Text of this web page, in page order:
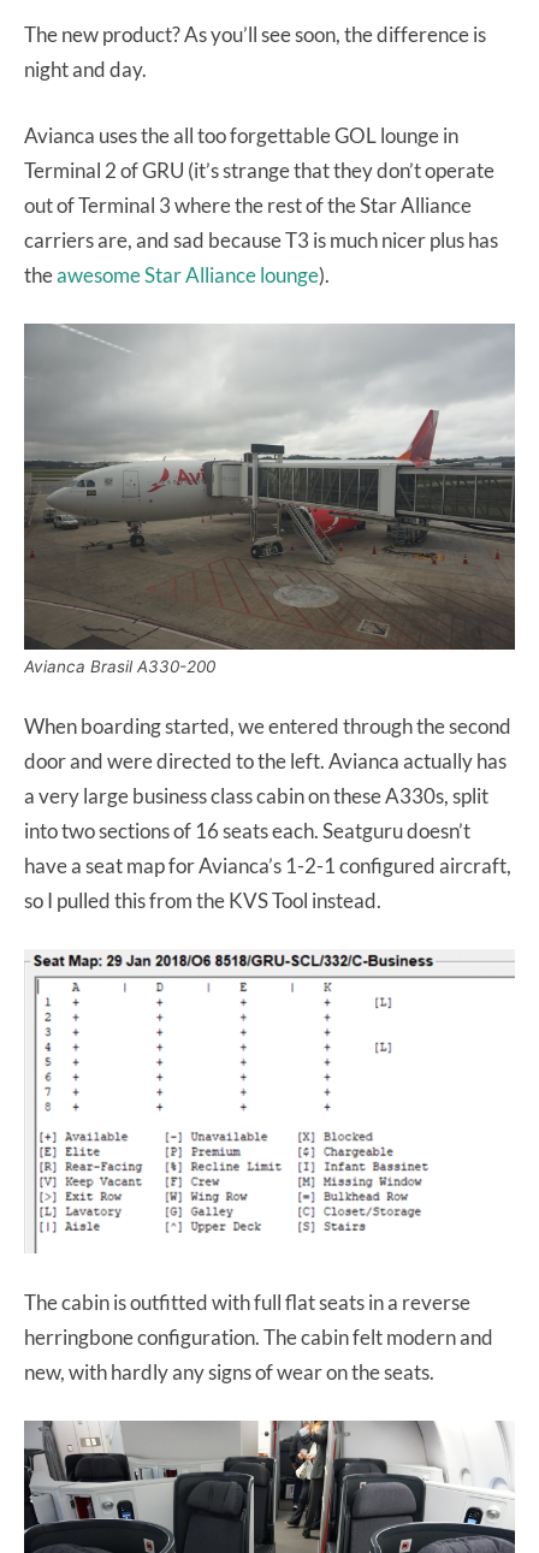
The new product? As you’ll see soon, the difference is
night and day.
Avianca uses the all too forgettable GOL lounge in
Terminal 2 of GRU (it’s strange that they don’t operate
out of Terminal 3 where the rest of the Star Alliance
carriers are, and sad because T3 is much nicer plus has
theawesome Star Alliance lounge).
Avianca Brasil A330-200
When boarding started, we entered through the second
door and were directed to the left. Avianca actually has
a very large business class cabin on these A330s, split
into two sections of 16 seats each. Seatguru doesn’t
have a seat map for Avianca’s 1-2-1 configured aircraft,
so I pulled this from the KVS Tool instead.
The cabin is outfitted with full flat seats in a reverse
herringbone configuration. The cabin felt modern and
new, with hardly any signs of wear on the seats.